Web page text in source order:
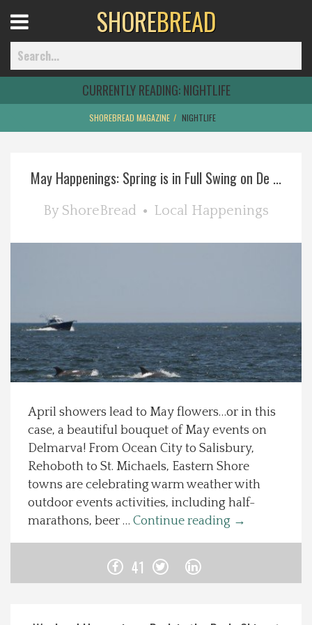
Home
Best Of
Delmarva Dining
Spotlight On
Local Happenings
Recipes
About Us
Photos
Menu
SHOREBREAD
CURRENTLY READING:NIGHTLIFE
SHOREBREAD MAGAZINE NIGHTLIFE
May Happenings: Spring is in Full Swing on De ...
By ShoreBread Local Happenings
April showers lead to May flowers…or in this
case, a beautiful bouquet of May events on
Delmarva! From Ocean City to Salisbury,
Rehoboth to St. Michaels, Eastern Shore
towns are celebrating warm weather with
outdoor events activities, including half-
marathons, beer … Continue reading →
41